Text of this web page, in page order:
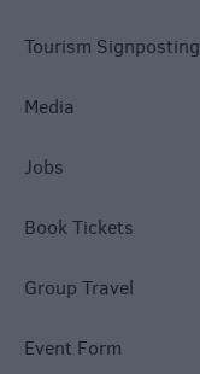
Tourism Signposting
Media
Jobs
Book Tickets
Group Travel
Event Form